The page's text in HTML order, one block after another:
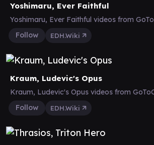
Yoshimaru, Ever Faithful
Yoshimaru, Ever Faithful videos from
Follow
EDH.Wiki
Kraum, Ludevic's Opus
Kraum, Ludevic's Opus videos from
Follow
EDH.Wiki